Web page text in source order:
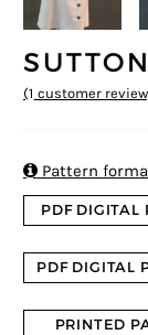
(1 customer
Pattern
PDF DIGITAL
PDF DIGITAL
PRINTED